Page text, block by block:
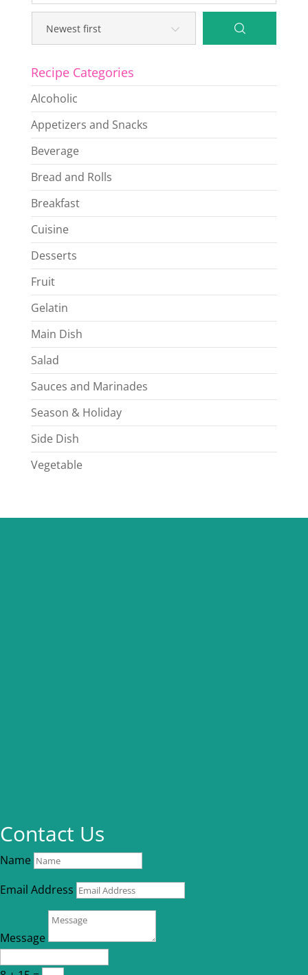
Recipe Categories
Alcoholic
Appetizers and Snacks
Beverage
Bread and Rolls
Breakfast
Cuisine
Desserts
Fruit
Gelatin
Main Dish
Salad
Sauces and Marinades
Season & Holiday
Side Dish
Vegetable
Contact Us
Name
Email Address
Message